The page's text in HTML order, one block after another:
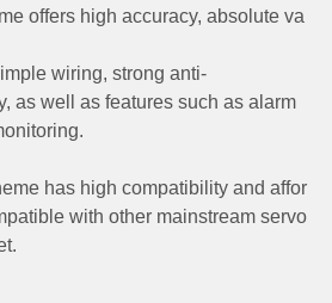
offers high accuracy, absolute va
wiring, strong anti-
as well as features such as alarm
has high compatibility and affor
with other mainstream servo